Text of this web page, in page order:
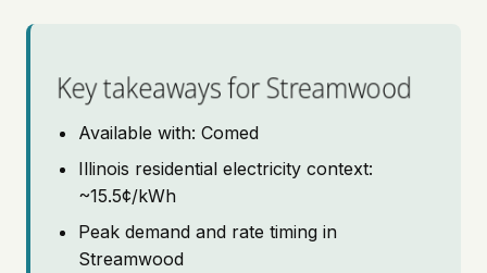
Pricing
Key takeaways for Streamwood
Available with: Comed
Illinois residential electricity context:
~15.5¢/kWh
Peak demand and rate timing in
Streamwood